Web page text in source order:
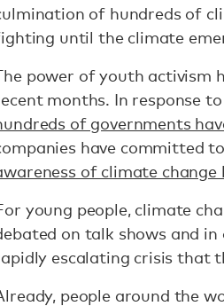
of hundreds of
until the climate
power of youth activism
months. In response
of governments
have committed
of climate change
young people, climate
on talk shows and in
escalating crisis that
people around the